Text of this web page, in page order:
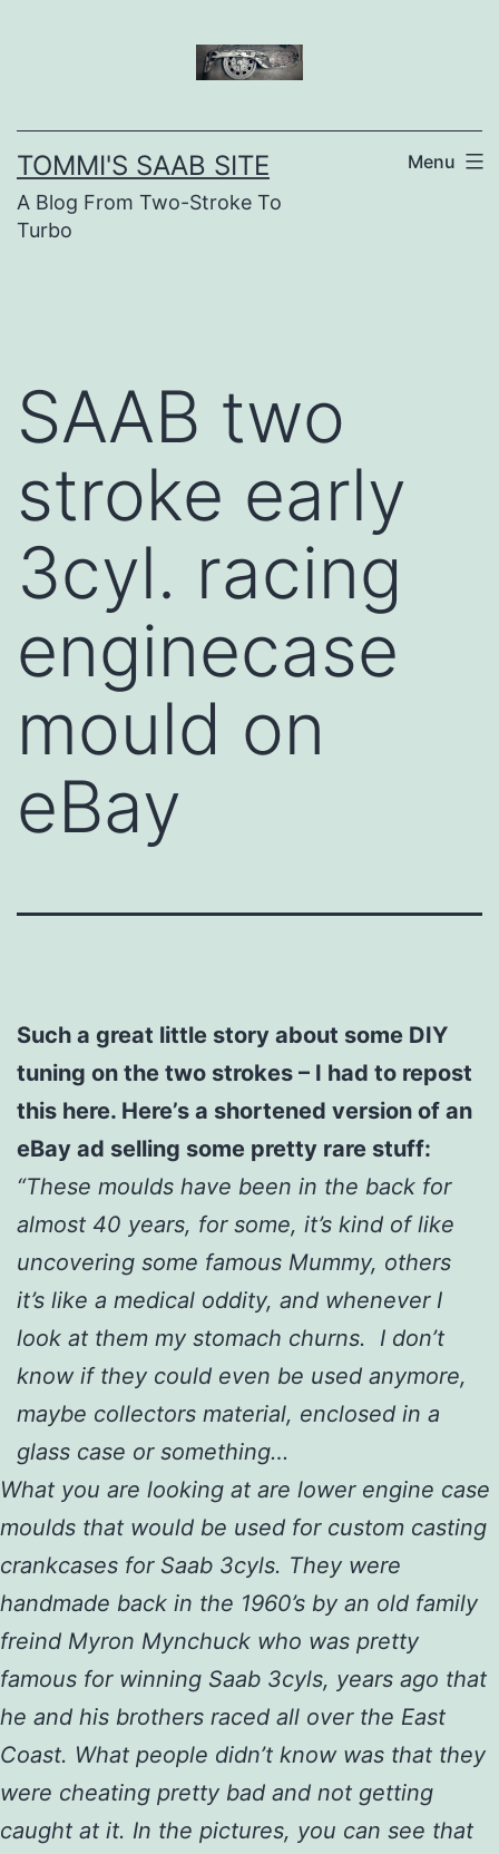
TOMMI'S SAAB SITE
A Blog From Two-Stroke To
Turbo
Menu
SAAB two
stroke early
3cyl. racing
enginecase
mould on
eBay
Such a great little story about some DIY
tuning on the two strokes – I had to repost
this here. Here’s a shortened version of an
eBay ad selling some pretty rare stuff:
“These moulds have been in the back for
almost 40 years, for some, it’s kind of like
uncovering some famous Mummy, others
it’s like a medical oddity, and whenever I
look at them my stomach churns. I don’t
know if they could even be used anymore,
maybe collectors material, enclosed in a
glass case or something…
What you are looking at are lower engine case
moulds that would be used for custom casting
crankcases for Saab 3cyls. They were
handmade back in the 1960’s by an old family
freind Myron Mynchuck who was pretty
famous for winning Saab 3cyls, years ago that
he and his brothers raced all over the East
Coast. What people didn’t know was that they
were cheating pretty bad and not getting
caught at it. In the pictures, you can see that